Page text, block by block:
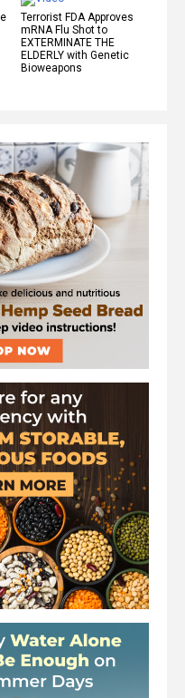
Terrorist FDA Approves
mRNA Flu Shot to
EXTERMINATE THE
ELDERLY with Genetic
Bioweapons